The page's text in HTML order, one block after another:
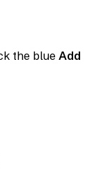
the blueAdd